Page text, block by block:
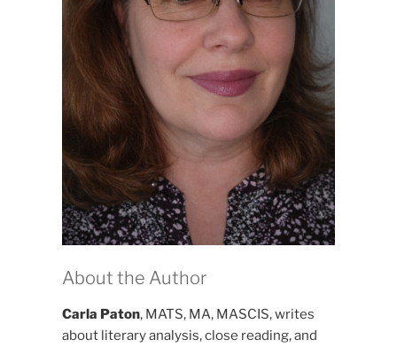
About the Author
Carla Paton, MATS, MA, MASCIS, writes
about literary analysis, close reading, and